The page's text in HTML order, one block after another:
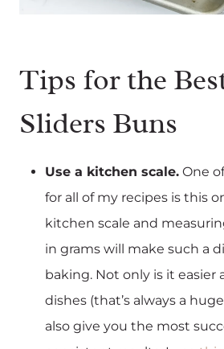
Tips for the
Sliders Buns
Use a kitchen scale. One
for all of my recipes is this
kitchen scale and
in grams will make such a
baking. Not only is it easier
dishes (that’s always a
also give you the most